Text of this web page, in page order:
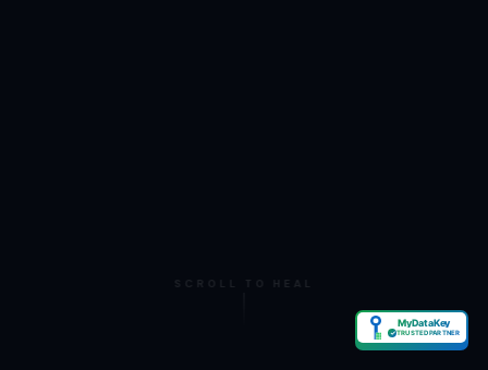
SCROLL TO HEAL
MyDataKey
✓ TRUSTED PARTNER